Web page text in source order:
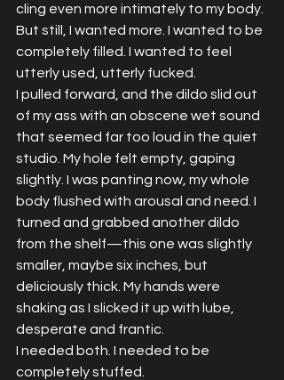
cling even more intimately to my body.
But still, I wanted more. I wanted to be
completely filled. I wanted to feel
utterly used, utterly fucked.
I pulled forward, and the dildo slid out
of my ass with an obscene wet sound
that seemed far too loud in the quiet
studio. My hole felt empty, gaping
slightly. I was panting now, my whole
body flushed with arousal and need. I
turned and grabbed another dildo
from the shelf—this one was slightly
smaller, maybe six inches, but
deliciously thick. My hands were
shaking as I slicked it up with lube,
desperate and frantic.
I needed both. I needed to be
completely stuffed.